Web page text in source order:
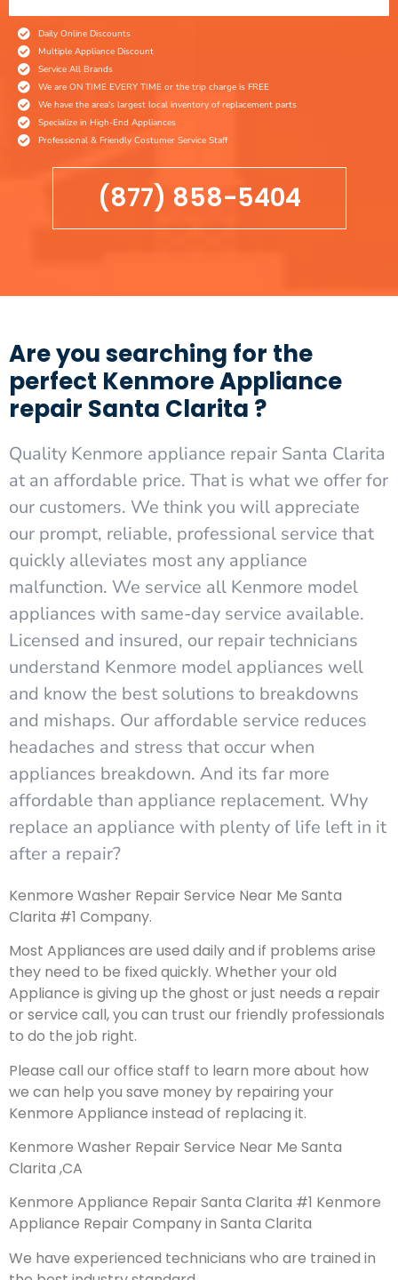
Daily Online Discounts
Multiple Appliance Discount
Service All Brands
We are ON TIME EVERY TIME or the trip charge is FREE
We have the area's largest local inventory of replacement parts
Specialize in High-End Appliances
Professional & Friendly Costumer Service Staff
(877) 858-5404
Are you searching for the
perfect Kenmore Appliance
repair Santa Clarita ?
Quality Kenmore appliance repair Santa Clarita
at an affordable price. That is what we offer for
our customers. We think you will appreciate
our prompt, reliable, professional service that
quickly alleviates most any appliance
malfunction. We service all Kenmore model
appliances with same-day service available.
Licensed and insured, our repair technicians
understand Kenmore model appliances well
and know the best solutions to breakdowns
and mishaps. Our affordable service reduces
headaches and stress that occur when
appliances breakdown. And its far more
affordable than appliance replacement. Why
replace an appliance with plenty of life left in it
after a repair?
Kenmore Washer Repair Service Near Me Santa
Clarita #1 Company.
Most Appliances are used daily and if problems arise
they need to be fixed quickly. Whether your old
Appliance is giving up the ghost or just needs a repair
or service call, you can trust our friendly professionals
to do the job right.
Please call our office staff to learn more about how
we can help you save money by repairing your
Kenmore Appliance instead of replacing it.
Kenmore Washer Repair Service Near Me Santa
Clarita ,CA
Kenmore Appliance Repair Santa Clarita #1 Kenmore
Appliance Repair Company in Santa Clarita
We have experienced technicians who are trained in